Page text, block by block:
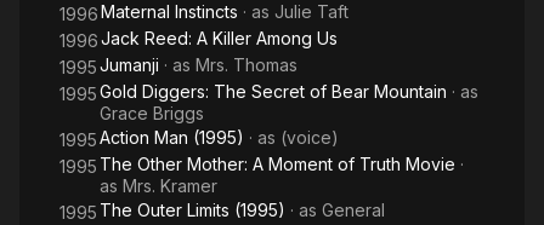
1996Maternal Instincts · as Julie Taft
1996Jack Reed: A Killer Among Us
1995Jumanji · as Mrs. Thomas
1995Gold Diggers: The Secret of Bear Mountain · as
Grace Briggs
1995Action Man (1995) · as (voice)
1995 The Other Mother: A Moment of Truth Movie ·
as Mrs. Kramer
1995 The Outer Limits (1995) · as General